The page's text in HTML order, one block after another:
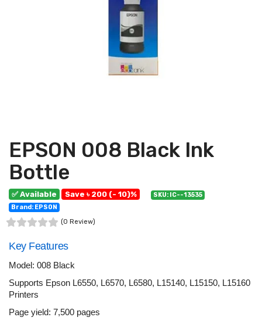
EPSON 008 Black Ink
Bottle
✅ Available Save ৳ 200 (- 10)%
SKU: IC--13535
Brand: EPSON
(0 Review)
Key Features
Model: 008 Black
Supports Epson L6550, L6570, L6580, L15140, L15150, L15160
Printers
Page yield: 7,500 pages